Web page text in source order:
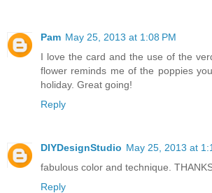
Pam May 25, 2013 at 1:08 PM
I love the card and the use of the
flower reminds me of the poppies
holiday. Great going!
Reply
DIYDesignStudio May 25, 2013 at
fabulous color and technique.
Reply